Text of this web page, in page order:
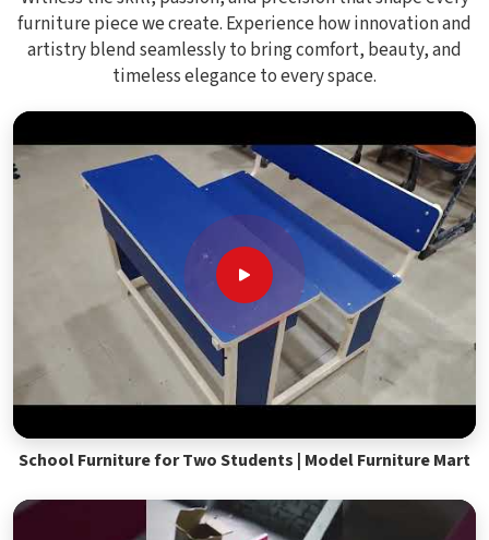
furniture piece we create. Experience how innovation and
artistry blend seamlessly to bring comfort, beauty, and
timeless elegance to every space.
School Furniture for Two Students | Model Furniture Mart